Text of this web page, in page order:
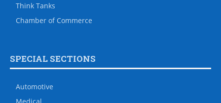
Think Tanks
Chamber of Commerce
SPECIAL SECTIONS
Automotive